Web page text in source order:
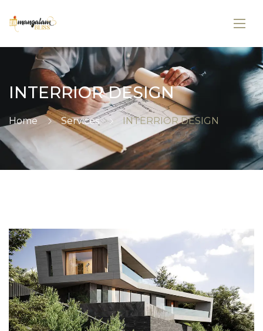
INTERRIOR DESIGN
Home Services INTERRIOR DESIGN